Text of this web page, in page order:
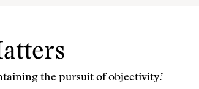
the pursuit of objectivity.’